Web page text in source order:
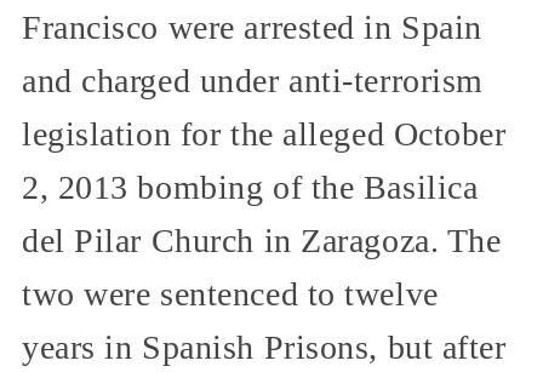
Francisco were arrested in Spain
and charged under anti-terrorism
legislation for the alleged October
2, 2013 bombing of the Basilica
del Pilar Church in Zaragoza. The
two were sentenced to twelve
years in Spanish Prisons, but after